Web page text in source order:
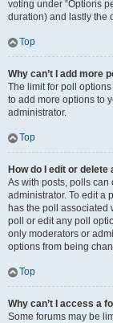
voting under “Options
duration) and lastly the
Top
Why can’t I add more
The limit for poll
to add more options to
administrator.
Top
How do I edit or delete
As with posts, polls can
administrator. To edit a
has the poll associated
poll or edit any poll
only moderators or
options from being
Top
Why can’t I access a
Some forums may be